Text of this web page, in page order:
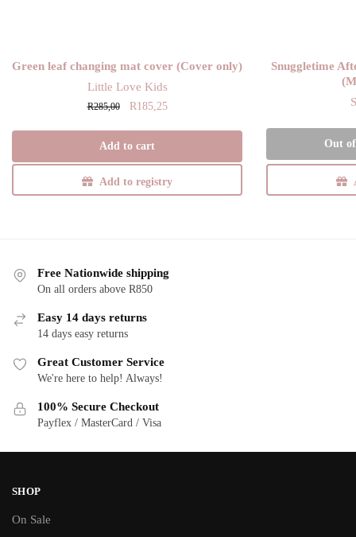
Green leaf changing mat cover (Cover only)
Little Love Kids
R285,00
Original
R185,25Current
Add to cart
Add to registry
Snuggletime
Out
Free Nationwide shipping
On all orders above R850
Easy 14 days returns
14 days easy returns
Great Customer Service
We're here to help! Always!
100% Secure Checkout
Payflex / MasterCard / Visa
SHOP
On Sale